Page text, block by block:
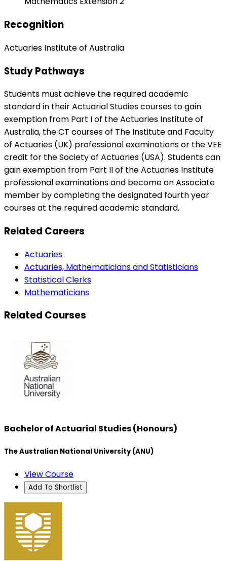
Recognition
Actuaries Institute of Australia
Study Pathways
Students must achieve the required academic
standard in their Actuarial Studies courses to gain
exemption from Part I of the Actuaries Institute of
Australia, the CT courses of The Institute and Faculty
of Actuaries (UK) professional examinations or the VEE
credit for the Society of Actuaries (USA). Students can
gain exemption from Part II of the Actuaries Institute
professional examinations and become an Associate
member by completing the designated fourth year
courses at the required academic standard.
Related Careers
Actuaries
Actuaries, Mathematicians and Statisticians
Statistical Clerks
Mathematicians
Related Courses
Bachelor of Actuarial Studies (Honours)
The Australian National University (ANU)
View Course
Add To Shortlist